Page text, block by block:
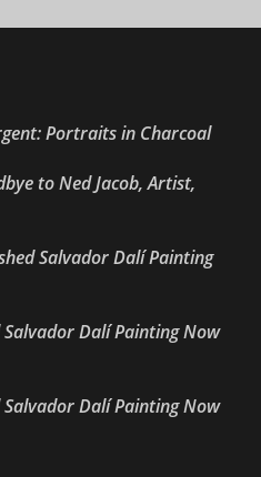
Portraits in Charcoal
to Ned Jacob, Artist,
Salvador Dalí Painting
Dalí Painting Now
Dalí Painting Now